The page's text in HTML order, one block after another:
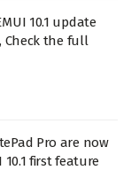
10.1 update
Check the full
Pro are now
10.1 first feature